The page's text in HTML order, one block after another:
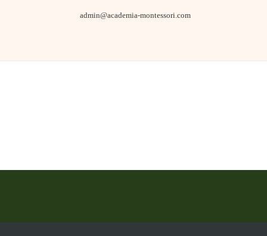
admin@academia-montessori.com